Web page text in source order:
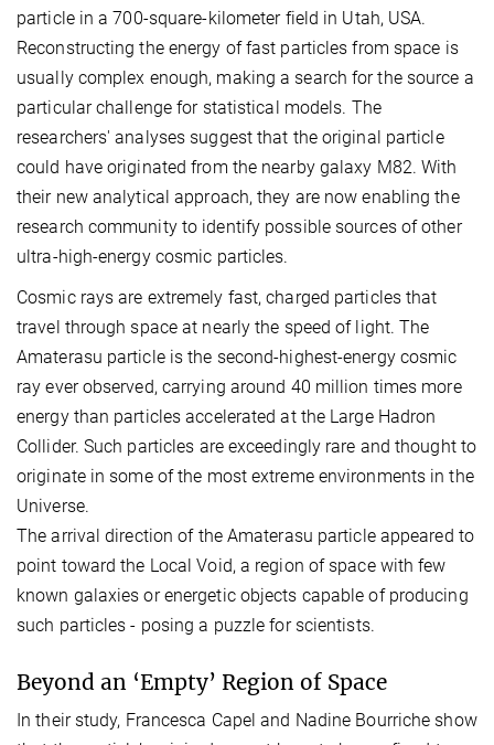
particle in a 700-square-kilometer field in Utah, USA.
Reconstructing the energy of fast particles from space is
usually complex enough, making a search for the source a
particular challenge for statistical models. The
researchers' analyses suggest that the original particle
could have originated from the nearby galaxy M82. With
their new analytical approach, they are now enabling the
research community to identify possible sources of other
ultra-high-energy cosmic particles.
Cosmic rays are extremely fast, charged particles that
travel through space at nearly the speed of light. The
Amaterasu particle is the second-highest-energy cosmic
ray ever observed, carrying around 40 million times more
energy than particles accelerated at the Large Hadron
Collider. Such particles are exceedingly rare and thought to
originate in some of the most extreme environments in the
Universe.
The arrival direction of the Amaterasu particle appeared to
point toward the Local Void, a region of space with few
known galaxies or energetic objects capable of producing
such particles - posing a puzzle for scientists.
Beyond an ‘Empty’ Region of Space
In their study, Francesca Capel and Nadine Bourriche show